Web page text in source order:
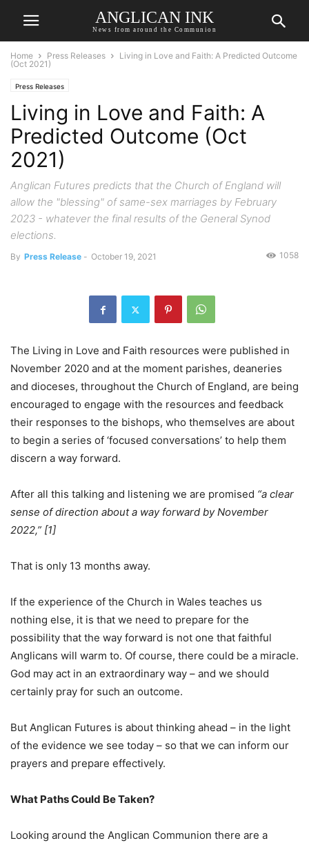
ANGLICAN INK
News from around the Communion
Home Press Releases
Living in Love and Faith: A Predicted Outcome
(Oct 2021)
Press Releases
Living in Love and Faith: A
Predicted Outcome (Oct
2021)
Anglican Futures predicts that the Church of England will
allow the "blessing" of same-sex marriages by February
2023 - whatever the final results of the General Synod
elections.
By Press Release - October 19, 2021 1058
The Living in Love and Faith resources were published in
November 2020 and at the moment parishes, deaneries
and dioceses, throughout the Church of England, are being
encouraged to engage with the resources and feedback
their responses to the bishops, who themselves are about
to begin a series of ‘focused conversations’ to help them
discern a way forward.
After all this talking and listening we are promised “a clear
sense of direction about a way forward by November
2022,” [1]
That is only 13 months away.
If the experience of the Church in Wales teaches us
nothing else, it is that we need to prepare for the
possibility that the way forward is not one that faithful
Anglicans will warm to. Of course, there could be a miracle.
God may act in an extraordinary way – and we should
certainly pray for such an outcome.
But Anglican Futures is about thinking ahead – in the light
of the evidence we see today – so that we can inform our
prayers and prepare effectively.
What Paths Could Be Taken?
Looking around the Anglican Communion there are a